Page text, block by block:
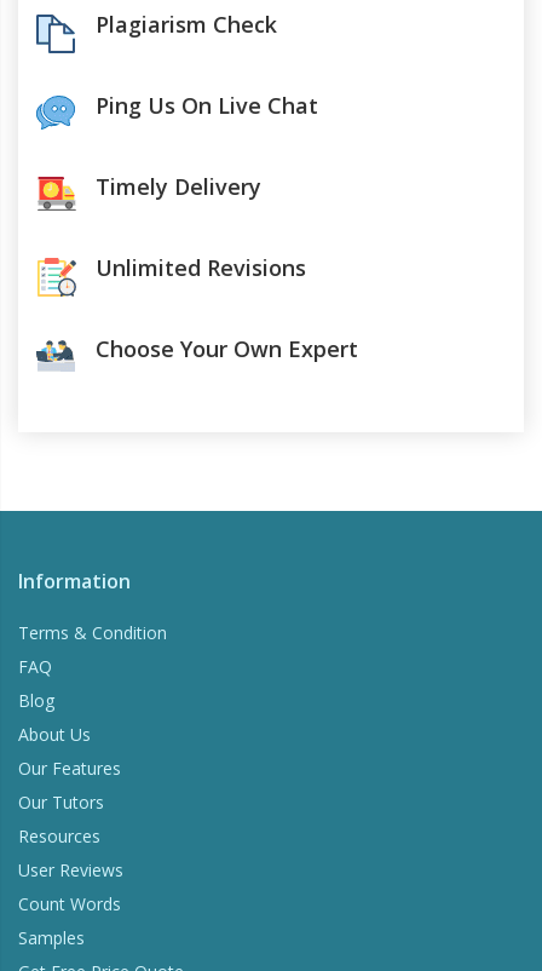
Plagiarism Check
Ping Us On Live Chat
Timely Delivery
Unlimited Revisions
Choose Your Own Expert
Information
Terms & Condition
FAQ
Blog
About Us
Our Features
Our Tutors
Resources
User Reviews
Count Words
Samples